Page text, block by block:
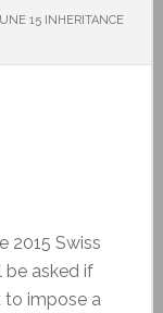
15 INHERITANCE
2015 Swiss
be asked if
to impose a